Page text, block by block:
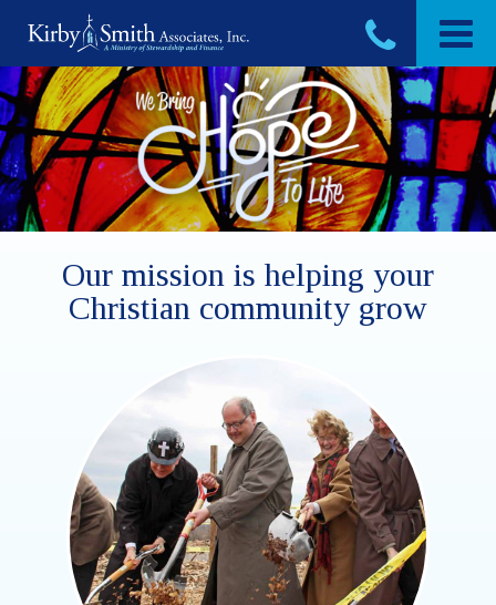
Our mission is helping your
Christian community grow